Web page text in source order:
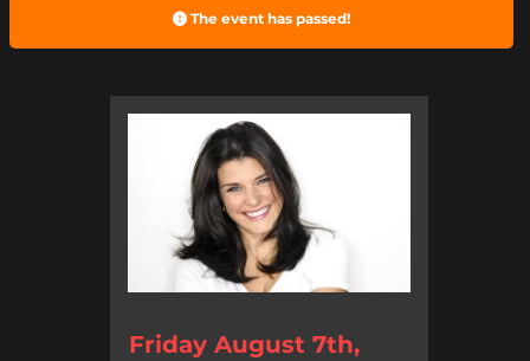
The event has passed!
Friday August 7th,